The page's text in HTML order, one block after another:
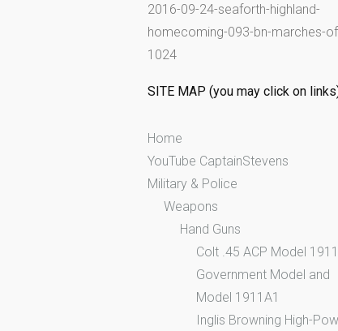
2016-09-24-seaforth-highland-
homecoming-093-bn-marches-
1024
SITE MAP (you may click on
Home
YouTube CaptainStevens
Military & Police
Weapons
Hand Guns
Colt .45 ACP Model
Government Model and
Model 1911A1
Inglis Browning High-